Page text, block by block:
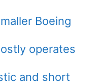
Boeing
operates
and short